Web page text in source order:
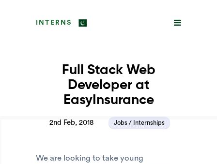
INTERNS
Full Stack Web
Developer at
EasyInsurance
2nd Feb, 2018 Jobs / Internships
We are looking to take young